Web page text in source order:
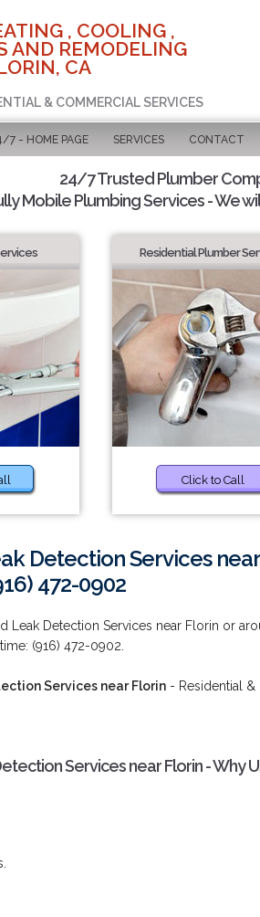
, COOLING ,
AND REMODELING
CA
& COMMERCIAL SERVICES
7 - HOME PAGE SERVICES CONTACT
24/7 Trusted Plumber
Mobile Plumbing Services - We
Residential Plumber
Click to Call
Detection Services
472-0902
Leak Detection Services near Florin or
(916) 472-0902.
Services near Florin - Residential &
Services near Florin - Why